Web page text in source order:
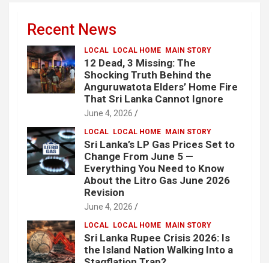
Recent News
LOCAL LOCAL HOME MAIN STORY
12 Dead, 3 Missing: The
Shocking Truth Behind the
Anguruwatota Elders’ Home Fire
That Sri Lanka Cannot Ignore
June 4, 2026
LOCAL LOCAL HOME MAIN STORY
Sri Lanka’s LP Gas Prices Set to
Change From June 5 —
Everything You Need to Know
About the Litro Gas June 2026
Revision
June 4, 2026
LOCAL LOCAL HOME MAIN STORY
Sri Lanka Rupee Crisis 2026: Is
the Island Nation Walking Into a